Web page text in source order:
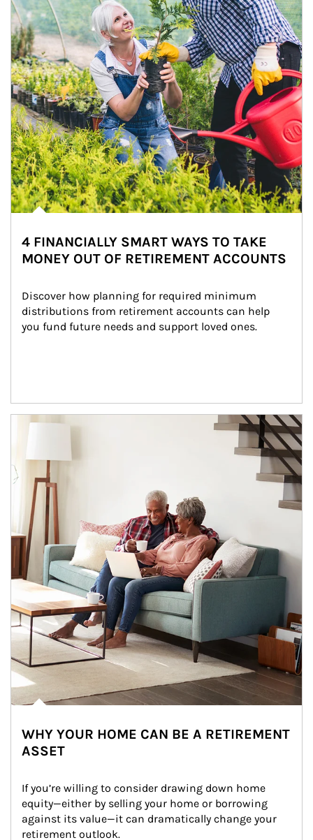
4 FINANCIALLY SMART WAYS TO TAKE
MONEY OUT OF RETIREMENT ACCOUNTS
Discover how planning for required minimum
distributions from retirement accounts can help
you fund future needs and support loved ones.
Article Image
WHY YOUR HOME CAN BE A RETIREMENT
ASSET
If you’re willing to consider drawing down home
equity—either by selling your home or borrowing
against its value—it can dramatically change your
retirement outlook.